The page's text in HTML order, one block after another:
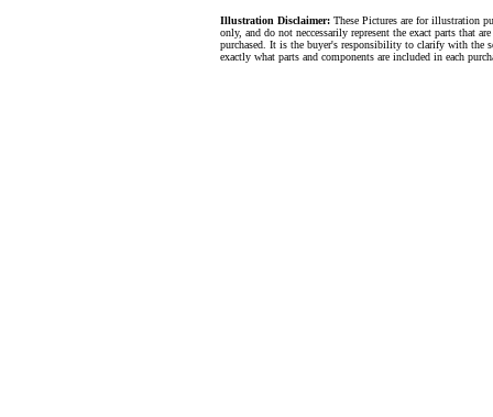
Illustration Disclaimer: These Pictures are for illustration
only, and do not neccessarily represent the exact parts that
purchased. It is the buyer's responsibility to clarify with the
exactly what parts and components are included in each